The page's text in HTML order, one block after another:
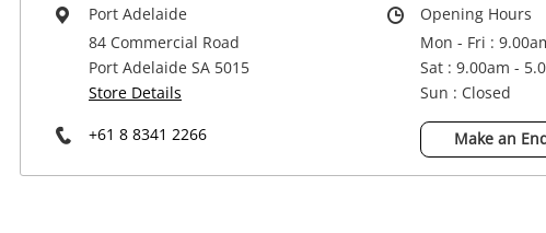
Power Tools & Industrial
Port Adelaide
84 Commercial Road
Port Adelaide SA 5015
Store Details
+61 8 8341 2266
Opening Hours
Mon - Fri :
Sat : 9.00am -
Sun : Closed
Make an